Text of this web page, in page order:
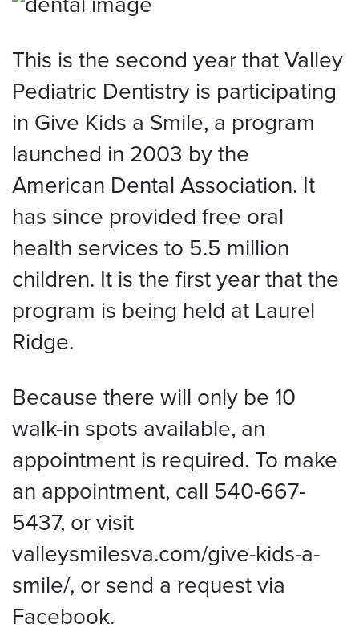
This is the second year that Valley
Pediatric Dentistry is participating
in Give Kids a Smile, a program
launched in 2003 by the
American Dental Association. It
has since provided free oral
health services to 5.5 million
children. It is the first year that the
program is being held at Laurel
Ridge.
Because there will only be 10
walk-in spots available, an
appointment is required. To make
an appointment, call 540-667-
5437, or visit
valleysmilesva.com/give-kids-a-
smile/, or send a request via
Facebook.